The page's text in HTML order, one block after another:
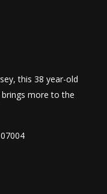
this 38 year-old
more to the